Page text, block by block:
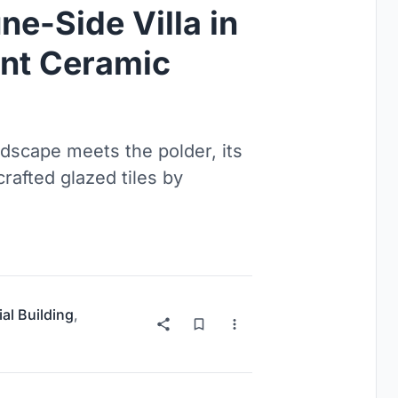
Side Villa in
Ceramic
meets the polder, its
glazed tiles by
Building,